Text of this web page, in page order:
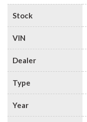
Stock
VIN
Dealer
Type
Year